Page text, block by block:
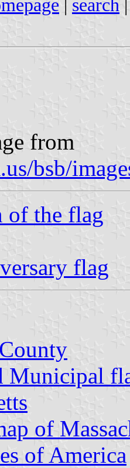
| search
from
bsb/
of the flag
flag
Municipal
of
of America